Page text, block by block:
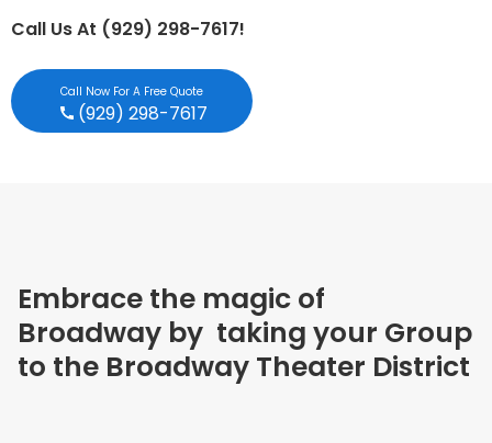
Call Us At (929) 298-7617!
Call Now For A Free Quote
(929) 298-7617
Embrace the magic of
Broadway by taking your Group
to the Broadway Theater District